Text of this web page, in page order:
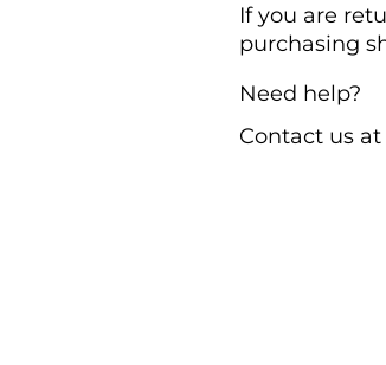
If you are
purchasing
Need help?
Contact us